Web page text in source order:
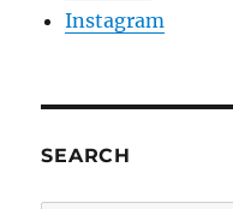
Instagram
SEARCH